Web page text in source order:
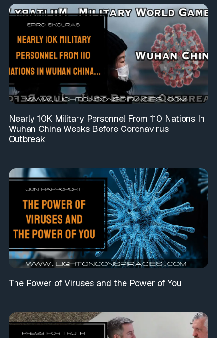
Nearly 10K Military Personnel From 110 Nations In
Wuhan China Weeks Before Coronavirus
Outbreak!
The Power of Viruses and the Power of You